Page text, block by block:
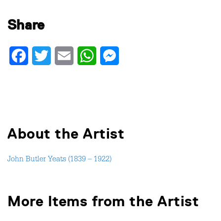
Share
FacebookTwitter Email WhatsApp
About the Artist
John Butler Yeats (1839 – 1922)
More Items from the Artist